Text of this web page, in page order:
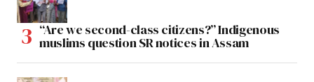
“Are we second-class citizens?” Indigenous
muslims question SR notices in Assam